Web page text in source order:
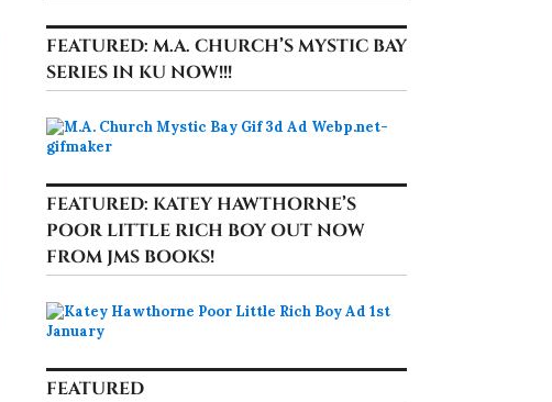
FEATURED: M.A. CHURCH’S MYSTIC BAY
SERIES IN KU NOW!!!
FEATURED: KATEY HAWTHORNE’S
POOR LITTLE RICH BOY OUT NOW
FROM JMS BOOKS!
FEATURED